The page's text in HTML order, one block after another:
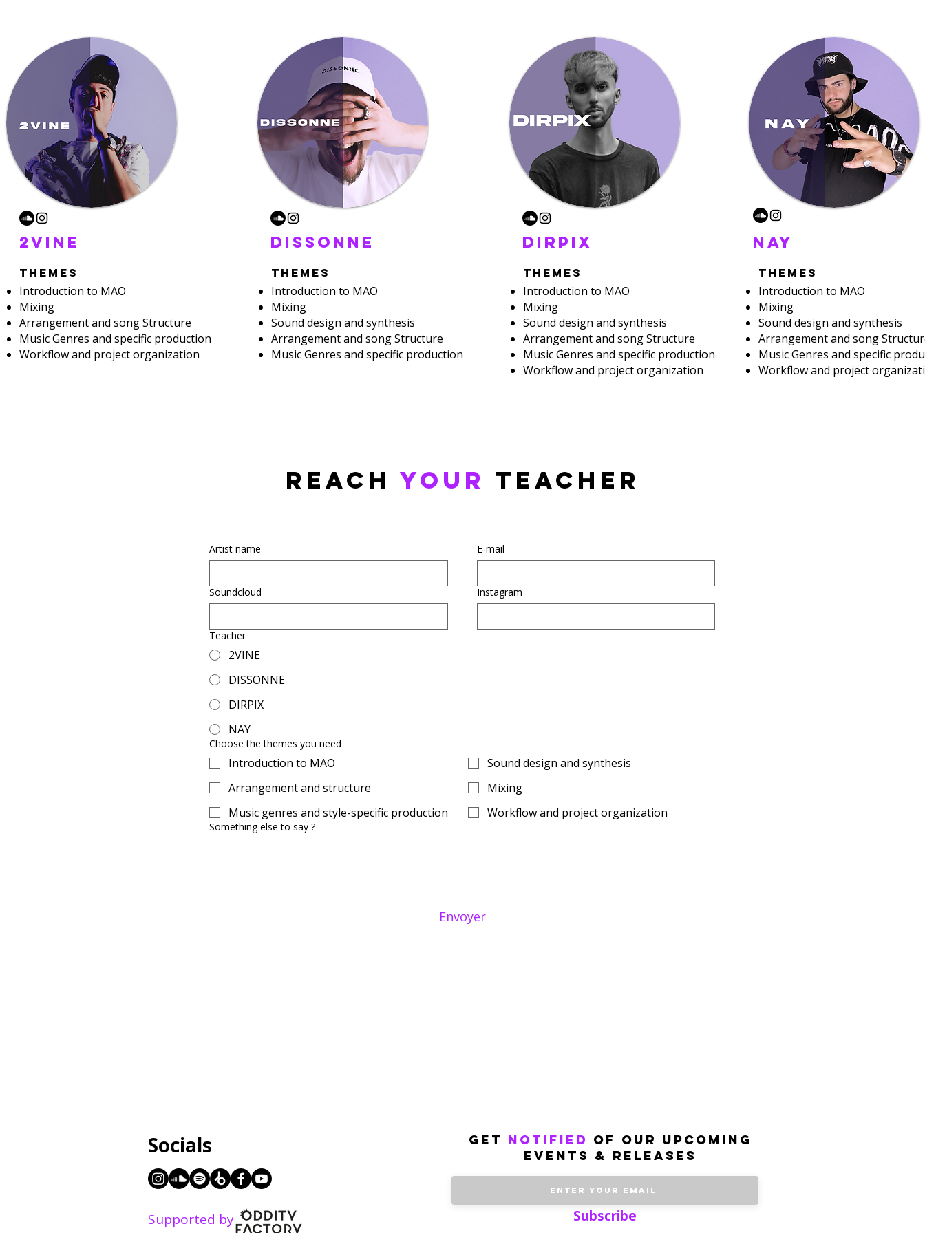
2vine dissonne dirpix
themes
Introduction to MAO
Mixing
Arrangement and song Structure
Music Genres and specific production
Workflow and project organization
themes
Introduction to MAO
Mixing
Sound design and synthesis
Arrangement and song Structure
Music Genres and specific production
themes
Introduction to MAO
Mixing
Sound design and synthesis
Arrangement and song Structure
Music Genres and specific production
Workflow and project organization
nay
themes
Introduction to MAO
Mixing
Sound design and synthesis
Arrangement and song
Music Genres and specific
Workflow and project
reachyour teacher
Artist name E‑mail
Soundcloud Instagram
Teacher
2VINE
DISSONNE
DIRPIX
NAY
Choose the themes you need
Introduction to MAO
Sound design and synthesis
Arrangement and structure
Mixing
Music genres and style-specific production
Workflow and project organization
Something else to say ?
Envoyer
Socials
Supported by
get notified of our upcoming
events & releases
Subscribe